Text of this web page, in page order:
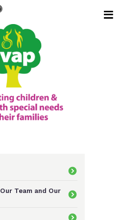
and
activities
Team and Our